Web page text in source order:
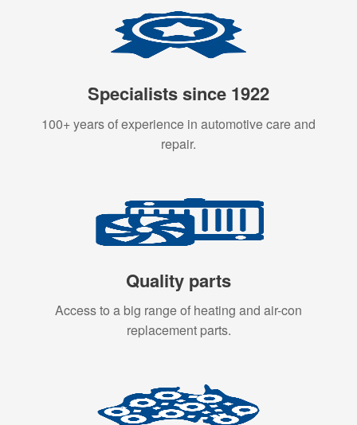
Specialists since 1922
100+ years of experience in automotive care and
repair.
Quality parts
Access to a big range of heating and air-con
replacement parts.